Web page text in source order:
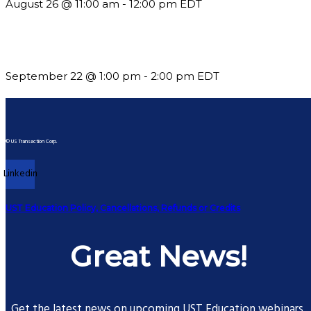
August 26 @ 11:00 am - 12:00 pm EDT
September 22 @ 1:00 pm - 2:00 pm EDT
© US Transaction Corp.
Linkedin
UST Education Policy, Cancellations, Refunds or Credits
Great News!